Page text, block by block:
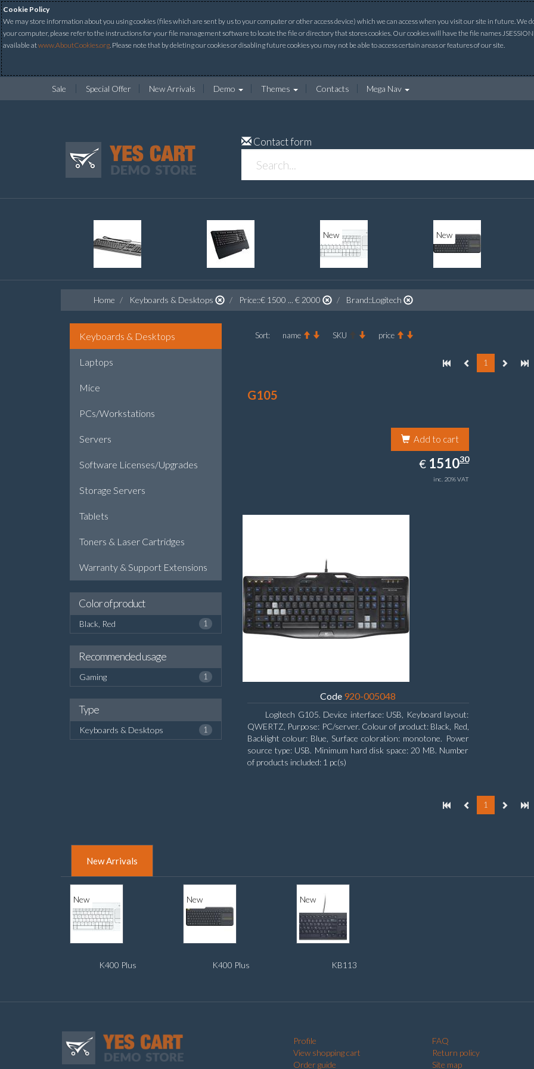
Cookie Policy
We may store information about you using cookies (files which are sent by us to your computer or other access device) which we can access when you visit our site in future. We
your computer, please refer to the instructions for your file management software to locate the file or directory that stores cookies. Our cookies will have the file names
available atwww.AboutCookies.org. Please note that by deleting our cookies or disabling future cookies you may not be able to access certain areas or features of our site.
Sale Special Offer New Arrivals Demo Themes Contacts Mega Nav
Contact form
New New
Home Keyboards & Desktops Price::€ 1500 ... € 2000 Brand::Logitech
Keyboards & Desktops
Laptops
Mice
PCs/Workstations
Servers
Software Licenses/Upgrades
Storage Servers
Tablets
Toners & Laser Cartridges
Warranty & Support Extensions
Color of product
Black, Red 1
Recommended usage
Gaming 1
Type
Keyboards & Desktops 1
Sort: name SKU price
1
G105
Add to cart
€ EUR
1510.30
151030
inc. 20% VAT
Code 920-005048
Logitech G105. Device interface: USB, Keyboard layout:
QWERTZ, Purpose: PC/server. Colour of product: Black, Red,
Backlight colour: Blue, Surface coloration: monotone. Power
source type: USB. Minimum hard disk space: 20 MB. Number
of products included: 1 pc(s)
1
New Arrivals
New
K400 Plus
New
K400 Plus
New
KB113
Profile
View shopping cart
Order guide
FAQ
Return policy
Site map